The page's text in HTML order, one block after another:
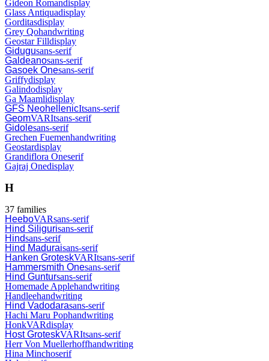
Gideon Romandisplay
Glass Antiquadisplay
Gorditasdisplay
Grey Qohandwriting
Geostar Filldisplay
Gidugusans-serif
Galdeanosans-serif
Gasoek Onesans-serif
Griffydisplay
Galindodisplay
Ga Maamlidisplay
GFS NeohellenicItsans-serif
GeomVARItsans-serif
Gidolesans-serif
Grechen Fuemenhandwriting
Geostardisplay
Grandiflora Oneserif
Gajraj Onedisplay
H
37 families
HeeboVARsans-serif
Hind Siligurisans-serif
Hindsans-serif
Hind Maduraisans-serif
Hanken GroteskVARItsans-serif
Hammersmith Onesans-serif
Hind Guntursans-serif
Homemade Applehandwriting
Handleehandwriting
Hind Vadodarasans-serif
Hachi Maru Pophandwriting
HonkVARdisplay
Host GroteskVARItsans-serif
Herr Von Muellerhoffhandwriting
Hina Minchoserif